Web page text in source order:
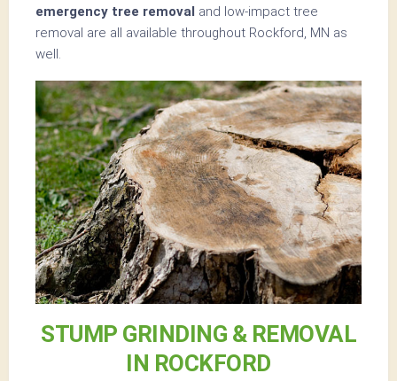
emergency tree removal and low-impact tree
removal are all available throughout Rockford, MN as
well.
STUMP GRINDING & REMOVAL
IN ROCKFORD